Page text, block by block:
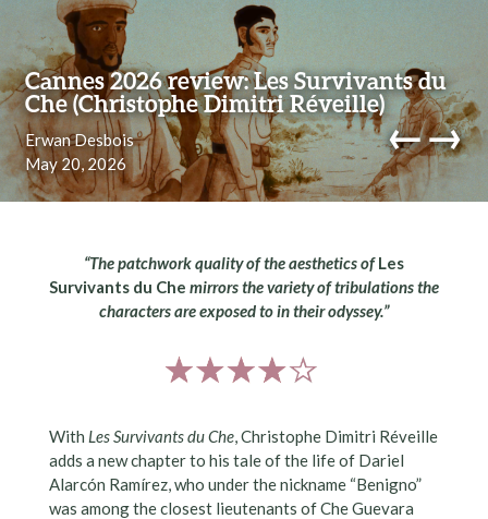
Cannes 2026 review: Les Survivants du
Che (Christophe Dimitri Réveille)
Erwan Desbois
May 20, 2026
←→
Skip to content
“The patchwork quality of the aesthetics ofLes
Survivants du Che mirrors the variety of tribulations the
characters are exposed to in their odyssey.”
With Les Survivants du Che, Christophe Dimitri Réveille
adds a new chapter to his tale of the life of Dariel
Alarcón Ramírez, who under the nickname “Benigno”
was among the closest lieutenants of Che Guevara